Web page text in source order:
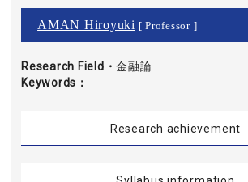
AMAN Hiroyuki [ Professor ]
Research Field・
Keywords
金融論
Research achievement